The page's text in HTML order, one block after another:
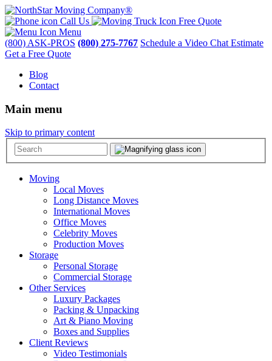
Call Us
Free Quote
Menu
(800) ASK-PROS (800) 275-7767 Schedule a Video Chat Estimate
Get a Free Quote
Blog
Contact
Main menu
Skip to primary content
Moving
Local Moves
Long Distance Moves
International Moves
Office Moves
Celebrity Moves
Production Moves
Storage
Personal Storage
Commercial Storage
Other Services
Luxury Packages
Packing & Unpacking
Art & Piano Moving
Boxes and Supplies
Client Reviews
Video Testimonials